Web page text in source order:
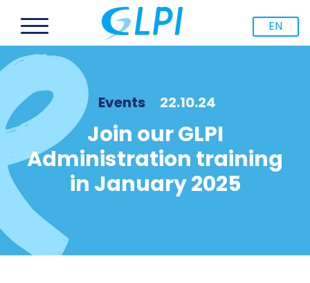
EN
Events 22.10.24
Join our GLPI
Administration training
in January 2025